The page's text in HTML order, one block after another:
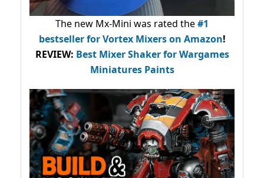
The new Mx-Mini was rated the#1
bestsellerfor Vortex Mixers on Amazon!
REVIEW: Best Mixer Shaker for Wargames
Miniatures Paints